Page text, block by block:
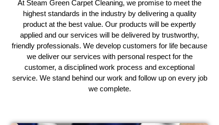
At Steam Green Carpet Cleaning, we promise to meet the
highest standards in the industry by delivering a quality
product at the best value. Our products will be expertly
applied and our services will be delivered by trustworthy,
friendly professionals. We develop customers for life because
we deliver our services with personal respect for the
customer, a disciplined work process and exceptional
service. We stand behind our work and follow up on every job
we complete.